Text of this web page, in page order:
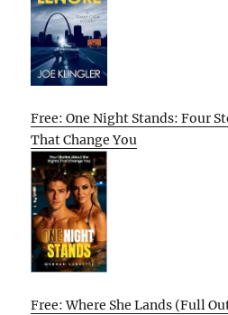
Free: One Night Stands: Four
That Change You
Free: Where She Lands (Full